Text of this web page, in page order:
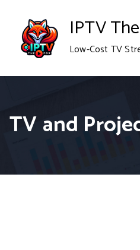
content
IPTV
Low-Cost TV
TV and